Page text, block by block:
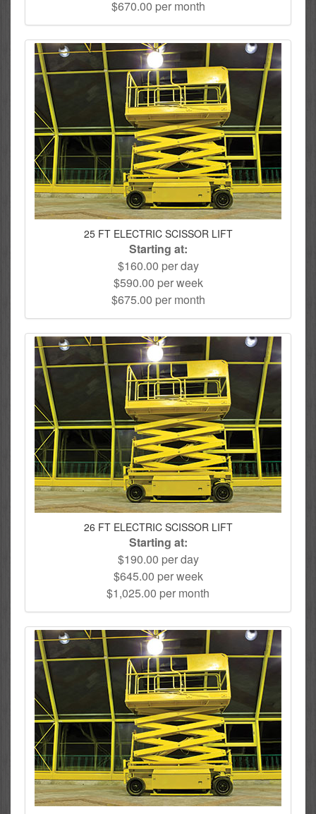
$670.00 per month
25 FT ELECTRIC SCISSOR LIFT
Starting at:
$160.00 per day
$590.00 per week
$675.00 per month
26 FT ELECTRIC SCISSOR LIFT
Starting at:
$190.00 per day
$645.00 per week
$1,025.00 per month